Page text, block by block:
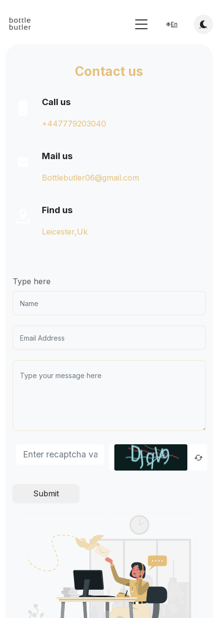
En
Contact us
Call us
+447779203040
Mail us
Bottlebutler06@gmail.com
Find us
Leicester,Uk
Type here
Submit